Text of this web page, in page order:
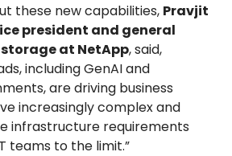
these new capabilities, Pravjit
president and general
at NetApp, said,
including GenAI and
are driving business
increasingly complex and
infrastructure requirements
teams to the limit.”